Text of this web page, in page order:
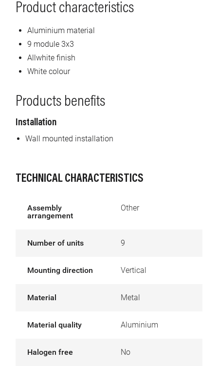
Product characteristics
Aluminium material
9 module 3x3
Allwhite finish
White colour
Products benefits
Installation
Wall mounted installation
TECHNICAL CHARACTERISTICS
Assembly
arrangement
Other
Number of units 9
Mounting direction Vertical
Material Metal
Material quality Aluminium
Halogen free No